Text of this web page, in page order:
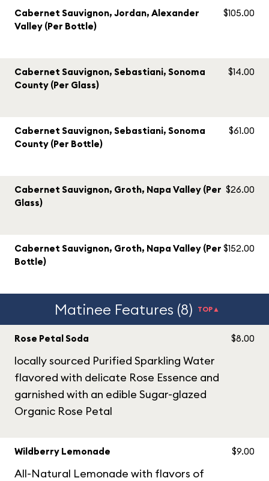
Cabernet Sauvignon, Jordan, Alexander
Valley (Per Bottle)
$105.00
Cabernet Sauvignon, Sebastiani, Sonoma
County (Per Glass)
$14.00
Cabernet Sauvignon, Sebastiani, Sonoma
County (Per Bottle)
$61.00
Cabernet Sauvignon, Groth, Napa Valley (Per
Glass)
$26.00
Cabernet Sauvignon, Groth, Napa Valley (Per
Bottle)
$152.00
Matinee Features (8) TOP▲
Rose Petal Soda
locally sourced Purified Sparkling Water
flavored with delicate Rose Essence and
garnished with an edible Sugar-glazed
Organic Rose Petal
$8.00
Wildberry Lemonade
All-Natural Lemonade with flavors of
$9.00